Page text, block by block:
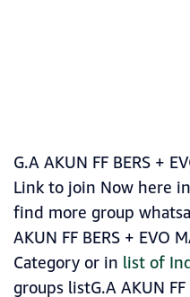
G.A AKUN FF BERS +
Link to join Now here
find more group
AKUN FF BERS + EVO
Category or in list of
groups listG.A AKUN FF